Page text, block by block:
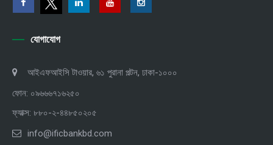
যোগাযোগ
আইএফআইসি টাওয়ার, ৬১ পুরানা পল্টন, ঢাকা-১০০০
ফোন: ০৯৬৬৬৭১৬২৫০
ফ্যাক্স: ৮৮০-২-৪৪৮৫০২০৫
info@ificbankbd.com